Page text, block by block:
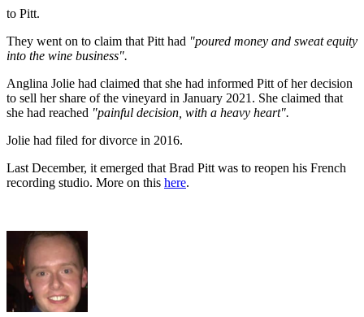
to Pitt.
They went on to claim that Pitt had "poured money and sweat equity
into the wine business".
Anglina Jolie had claimed that she had informed Pitt of her decision
to sell her share of the vineyard in January 2021. She claimed that
she had reached "painful decision, with a heavy heart".
Jolie had filed for divorce in 2016.
Last December, it emerged that Brad Pitt was to reopen his French
recording studio. More on this here.